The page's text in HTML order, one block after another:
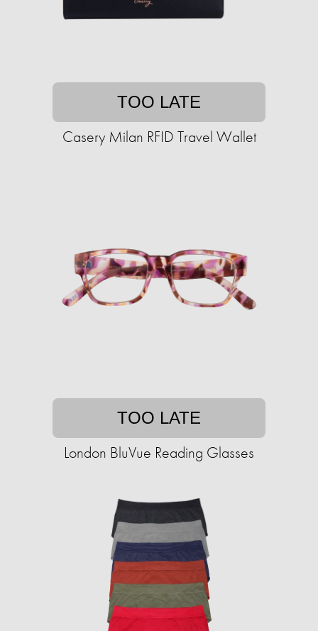
TOO LATE
Casery Milan RFID Travel Wallet
TOO LATE
London BluVue Reading Glasses